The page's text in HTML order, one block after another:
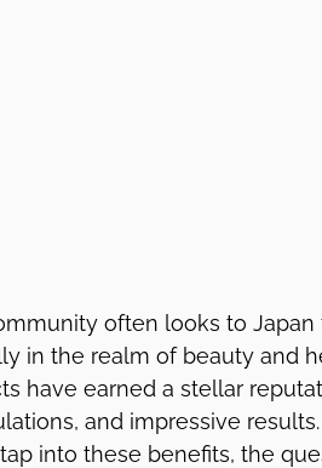
often looks to Japan
in the realm of beauty and
have earned a stellar
and impressive
into these benefits, the